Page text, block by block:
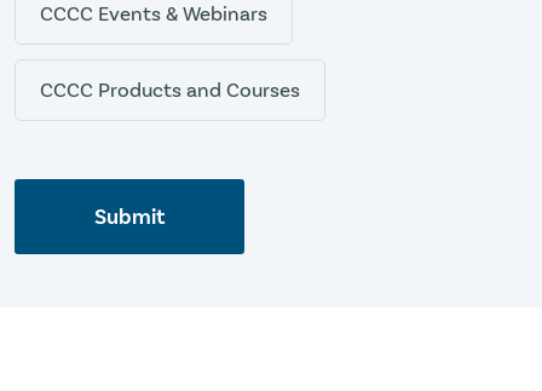
CCCC Events & Webinars
CCCC Products and Courses
Submit